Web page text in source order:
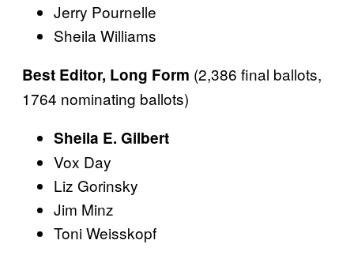
Jerry Pournelle
Sheila Williams
Best Editor, Long Form (2,386 final ballots,
1764 nominating ballots)
Sheila E. Gilbert
Vox Day
Liz Gorinsky
Jim Minz
Toni Weisskopf